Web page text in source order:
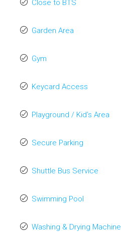
Close to BTS
Garden Area
Gym
Keycard Access
Playground / Kid’s Area
Secure Parking
Shuttle Bus Service
Swimming Pool
Washing & Drying Machine